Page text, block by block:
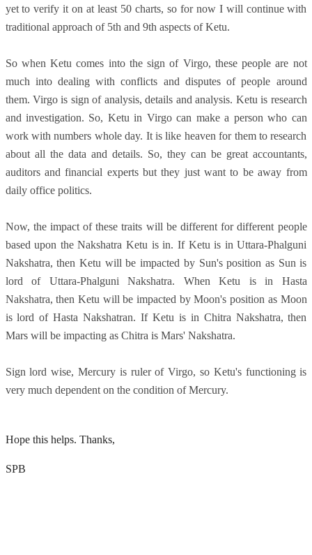
yet to verify it on at least 50 charts, so for now I will continue with
traditional approach of 5th and 9th aspects of Ketu.
So when Ketu comes into the sign of Virgo, these people are not
much into dealing with conflicts and disputes of people around
them. Virgo is sign of analysis, details and analysis. Ketu is research
and investigation. So, Ketu in Virgo can make a person who can
work with numbers whole day. It is like heaven for them to research
about all the data and details. So, they can be great accountants,
auditors and financial experts but they just want to be away from
daily office politics.
Now, the impact of these traits will be different for different people
based upon the Nakshatra Ketu is in. If Ketu is in Uttara-Phalguni
Nakshatra, then Ketu will be impacted by Sun's position as Sun is
lord of Uttara-Phalguni Nakshatra. When Ketu is in Hasta
Nakshatra, then Ketu will be impacted by Moon's position as Moon
is lord of Hasta Nakshatran. If Ketu is in Chitra Nakshatra, then
Mars will be impacting as Chitra is Mars' Nakshatra.
Sign lord wise, Mercury is ruler of Virgo, so Ketu's functioning is
very much dependent on the condition of Mercury.
Hope this helps. Thanks,
SPB